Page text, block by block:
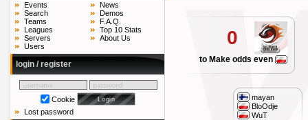
Events
Search
Teams
Leagues
Servers
Users
News
Demos
F.A.Q.
Top 10 Stats
About Us
login / register
Cookie
Lost password
0
to Make odds even
mayan
BloOdje
WuT